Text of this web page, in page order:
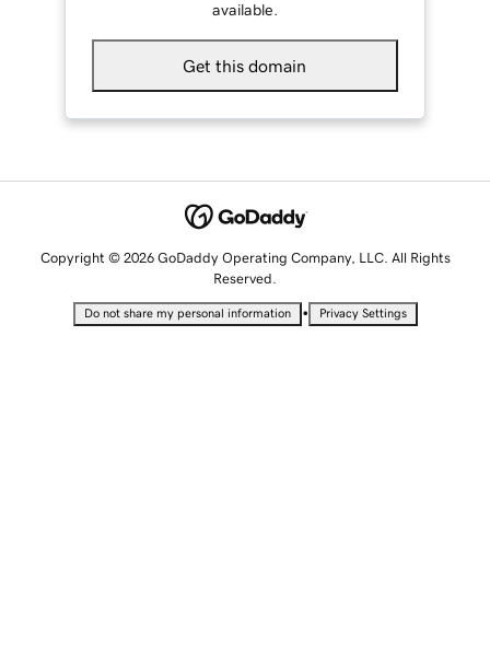
available.
Get this domain
Copyright © 2026 GoDaddy Operating Company, LLC. All Rights
Reserved.
Do not share my personal information • Privacy Settings